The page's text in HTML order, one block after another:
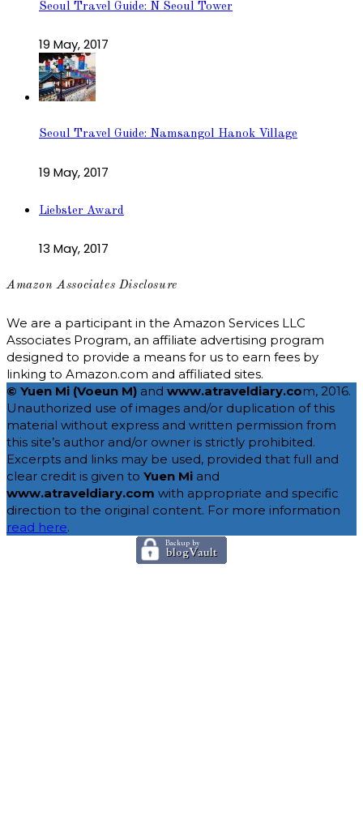
Seoul Travel Guide: N Seoul Tower
19 May, 2017
Seoul Travel Guide: Namsangol Hanok Village
19 May, 2017
Liebster Award
13 May, 2017
Amazon Associates Disclosure
We are a participant in the Amazon Services LLC
Associates Program, an affiliate advertising program
designed to provide a means for us to earn fees by
linking to Amazon.com and affiliated sites.
© Yuen Mi (Voeun M) and www.atraveldiary.com, 2016.
Unauthorized use of images and/or duplication of this
material without express and written permission from
this site’s author and/or owner is strictly prohibited.
Excerpts and links may be used, provided that full and
clear credit is given to Yuen Mi and
www.atraveldiary.com with appropriate and specific
direction to the original content. For more information
read here.